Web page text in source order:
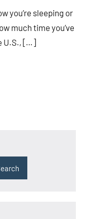
you’re sleeping or
much time you’ve
U.S., […]